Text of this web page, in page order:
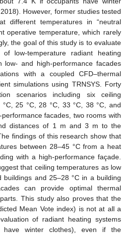
However, former studies tested
different temperatures in “neutral
operative temperature, which rarely
the goal of this study is to evaluate
low-temperature radiant heating
low- and high-performance facades
with a coupled CFD–thermal
simulations using TRNSYS. Forty
scenarios including six ceiling
25 °C, 28 °C, 33 °C, 38 °C, and
facades, two rooms with
distances of 1 m and 3 m to the
findings of this research show that
between 28–45 °C from a heat
with a high-performance façade.
that ceiling temperatures as low
buildings and 25–28 °C in a building
can provide optimal thermal
This study also proves that the
Mean Vote index) is not at all a
of radiant heating systems
have winter clothes), even if the